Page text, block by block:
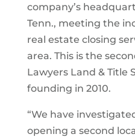
company’s
Tenn., meeting the
real estate closing
area. This is the
Lawyers Land & Title
founding in 2010.
“We have
opening a second